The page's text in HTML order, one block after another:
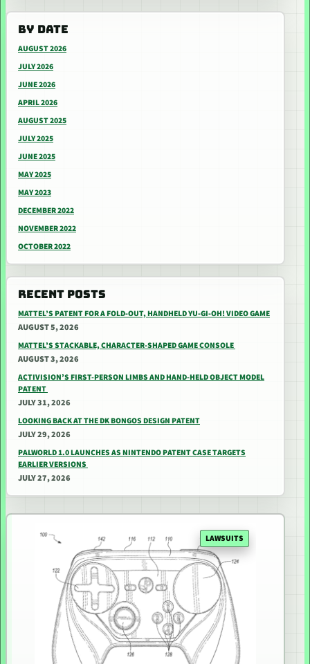
BY DATE
AUGUST 2026
JULY 2026
JUNE 2026
APRIL 2026
AUGUST 2025
JULY 2025
JUNE 2025
MAY 2025
MAY 2023
DECEMBER 2022
NOVEMBER 2022
OCTOBER 2022
RECENT POSTS
MATTEL’S PATENT FOR A FOLD-OUT, HANDHELD YU-GI-OH! VIDEO GAME
AUGUST 5, 2026
MATTEL’S STACKABLE, CHARACTER-SHAPED GAME CONSOLE
AUGUST 3, 2026
ACTIVISION’S FIRST-PERSON LIMBS AND HAND-HELD OBJECT MODEL
PATENT
JULY 31, 2026
LOOKING BACK AT THE DK BONGOS DESIGN PATENT
JULY 29, 2026
PALWORLD 1.0 LAUNCHES AS NINTENDO PATENT CASE TARGETS
EARLIER VERSIONS
JULY 27, 2026
LAWSUITS